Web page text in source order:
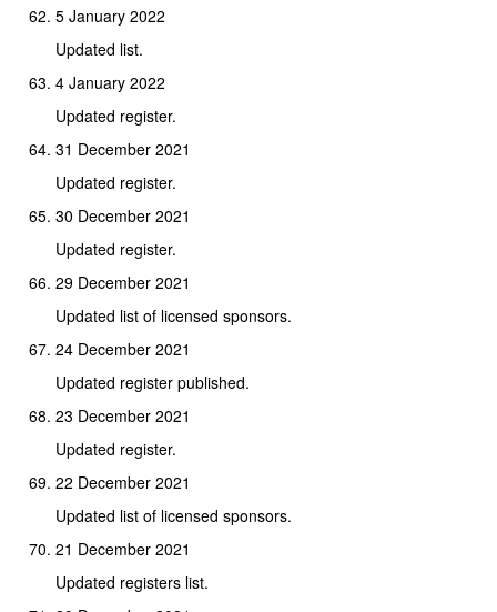
5 January 2022
Updated list.
4 January 2022
Updated register.
31 December 2021
Updated register.
30 December 2021
Updated register.
29 December 2021
Updated list of licensed sponsors.
24 December 2021
Updated register published.
23 December 2021
Updated register.
22 December 2021
Updated list of licensed sponsors.
21 December 2021
Updated registers list.